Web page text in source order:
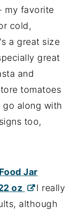
my favorite
cold,
a great size
great
and
tomatoes
go along with
too,
Jar
oz
I really
although